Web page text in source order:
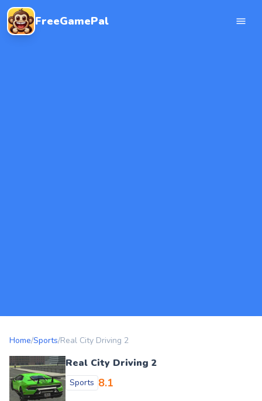
FreeGamePal
Home/Sports/Real City Driving 2
Real City Driving 2
Sports 8.1